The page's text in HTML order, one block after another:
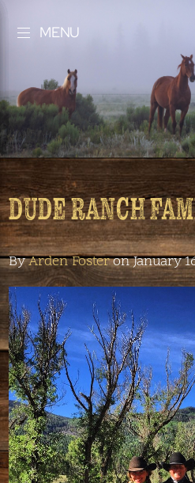
MENU
DUDE RANCH
ByArden Fosteron January